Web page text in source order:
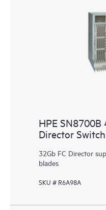
HPE SN8700B
Director Switch
32Gb FC Director
blades
SKU # R6A98A